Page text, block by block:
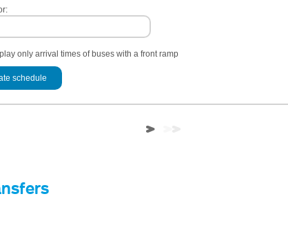
only arrival times of buses with a front ramp
schedule